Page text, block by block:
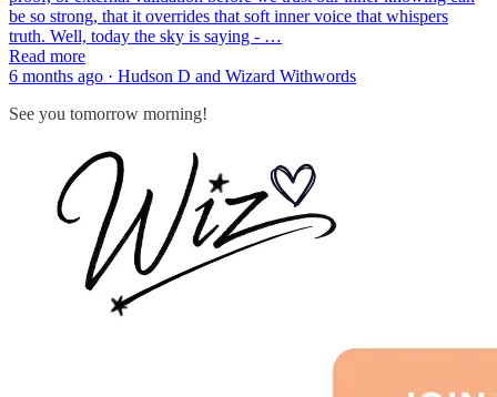
be so strong, that it overrides that soft inner voice that whispers
truth. Well, today the sky is saying - …
Read more
6 months ago · Hudson D and Wizard Withwords
See you tomorrow morning!